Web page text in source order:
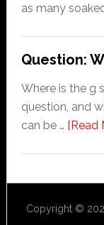
as many
Question:
Where is the g
question, and
can be … [Read
Copyright ©